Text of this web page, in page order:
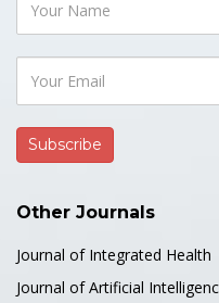
Other Journals
Journal of Integrated Health
Journal of Artificial